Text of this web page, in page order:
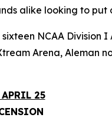
alike looking to put
NCAA Division
Arena, Aleman
APRIL 25